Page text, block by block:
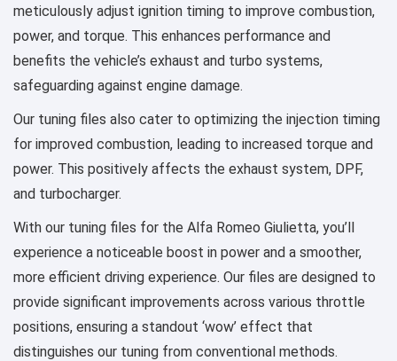
meticulously adjust ignition timing to improve combustion,
power, and torque. This enhances performance and
benefits the vehicle’s exhaust and turbo systems,
safeguarding against engine damage.
Our tuning files also cater to optimizing the injection timing
for improved combustion, leading to increased torque and
power. This positively affects the exhaust system, DPF,
and turbocharger.
With our tuning files for the Alfa Romeo Giulietta, you’ll
experience a noticeable boost in power and a smoother,
more efficient driving experience. Our files are designed to
provide significant improvements across various throttle
positions, ensuring a standout ‘wow’ effect that
distinguishes our tuning from conventional methods.